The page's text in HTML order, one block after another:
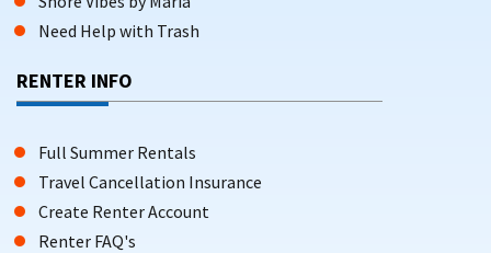
Need Help with Trash
RENTER INFO
Full Summer Rentals
Travel Cancellation Insurance
Create Renter Account
Renter FAQ's